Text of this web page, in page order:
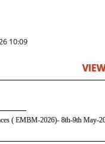
10:09
( EMBM-2026)- 8th-9th May-